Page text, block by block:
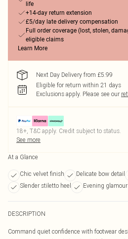
life
+14-day return extension
£5/day late delivery compensation
Full order coverage (lost, stolen,
eligible claims
Learn More
Next Day Delivery from £5.99
Eligible for return within 21 days
Exclusions apply. Please see our
18+, T&C apply. Credit subject to status.
See more
At a Glance
Chic velvet finish Delicate bow detail
Slender stiletto heel
Evening
DESCRIPTION
Command quiet confidence with footwear